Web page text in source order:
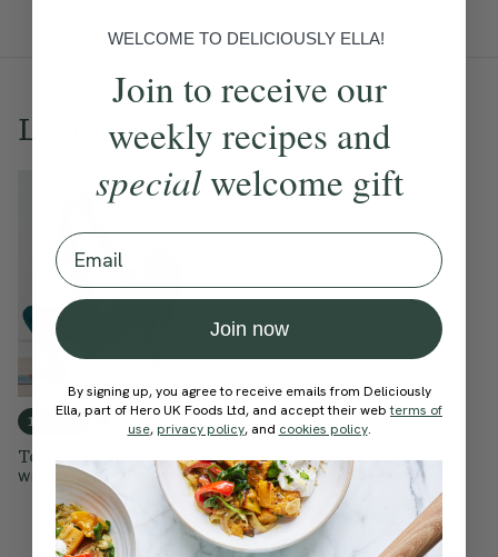
Love this? Try these...
15 mins 4.7
Top 2 Toe Yoga
With Cordelia Simpson
WELCOME TO DELICIOUSLY ELLA!
Join to receive our
weekly recipes and
specialwelcome gift
Email
Join now
By signing up, you agree to receive emails from Deliciously
Ella, part of Hero UK Foods Ltd, and accept their webterms of
use, privacy policy, and cookies policy.